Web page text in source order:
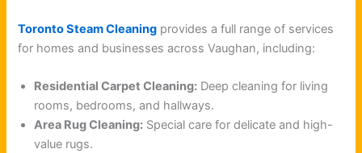
Toronto Steam Cleaning provides a full range of services
for homes and businesses across Vaughan, including:
Residential Carpet Cleaning: Deep cleaning for living
rooms, bedrooms, and hallways.
Area Rug Cleaning: Special care for delicate and high-
value rugs.